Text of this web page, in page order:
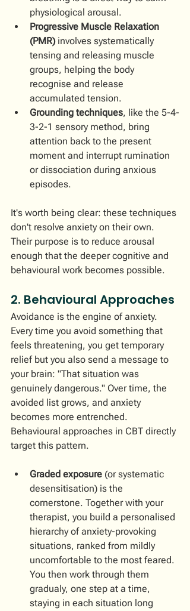
physiological arousal.
Progressive Muscle Relaxation
(PMR) involves systematically
tensing and releasing muscle
groups, helping the body
recognise and release
accumulated tension.
Grounding techniques, like the 5-4-
3-2-1 sensory method, bring
attention back to the present
moment and interrupt rumination
or dissociation during anxious
episodes.
It's worth being clear: these techniques
don't resolve anxiety on their own.
Their purpose is to reduce arousal
enough that the deeper cognitive and
behavioural work becomes possible.
2. Behavioural Approaches
Avoidance is the engine of anxiety.
Every time you avoid something that
feels threatening, you get temporary
relief but you also send a message to
your brain: "That situation was
genuinely dangerous." Over time, the
avoided list grows, and anxiety
becomes more entrenched.
Behavioural approaches in CBT directly
target this pattern.
Graded exposure (or systematic
desensitisation) is the
cornerstone. Together with your
therapist, you build a personalised
hierarchy of anxiety-provoking
situations, ranked from mildly
uncomfortable to the most feared.
You then work through them
gradualy, one step at a time,
staying in each situation long